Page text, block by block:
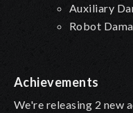
Auxiliary
Robot
Achievements
We're releasing 2 new